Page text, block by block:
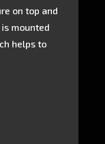
on top and
mounted
helps to